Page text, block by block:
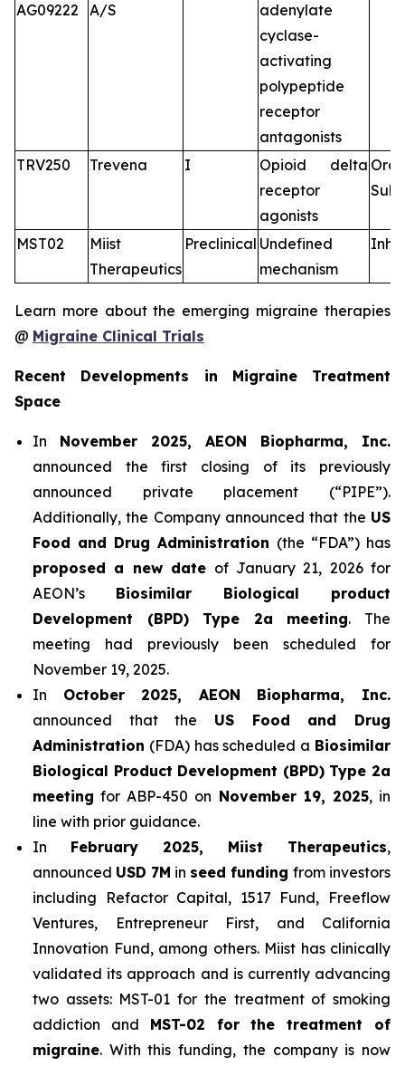
AG09222
A/S
adenylate
cyclase-
activating
polypeptide
receptor
antagonists
TRV250 Trevena I
Opioid delta
receptor
agonists
MST02
Miist
Therapeutics
Preclinical Undefined
mechanism
Learn more about the emerging migraine therapies
@ Migraine Clinical Trials
Recent Developments in Migraine Treatment
Space
In November 2025, AEON Biopharma, Inc.
announced the first closing of its previously
announced private placement (“PIPE”).
Additionally, the Company announced that the US
Food and Drug Administration (the “FDA”) has
proposed a new date of January 21, 2026 for
AEON’s Biosimilar Biological product
Development (BPD) Type 2a meeting. The
meeting had previously been scheduled for
November 19, 2025.
In October 2025, AEON Biopharma, Inc.
announced that the US Food and Drug
Administration (FDA) has scheduled a Biosimilar
Biological Product Development (BPD) Type 2a
meeting for ABP-450 on November 19, 2025, in
line with prior guidance.
In February 2025, Miist Therapeutics,
announced USD 7M in seed funding from investors
including Refactor Capital, 1517 Fund, Freeflow
Ventures, Entrepreneur First, and California
Innovation Fund, among others. Miist has clinically
validated its approach and is currently advancing
two assets: MST-01 for the treatment of smoking
addiction and MST-02 for the treatment of
migraine. With this funding, the company is now